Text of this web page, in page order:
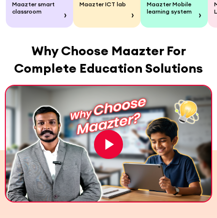
Maazter smart
classroom
›
Maazter ICT lab
›
Maazter Mobile
learning system
›
Why Choose Maazter For
Complete Education Solutions